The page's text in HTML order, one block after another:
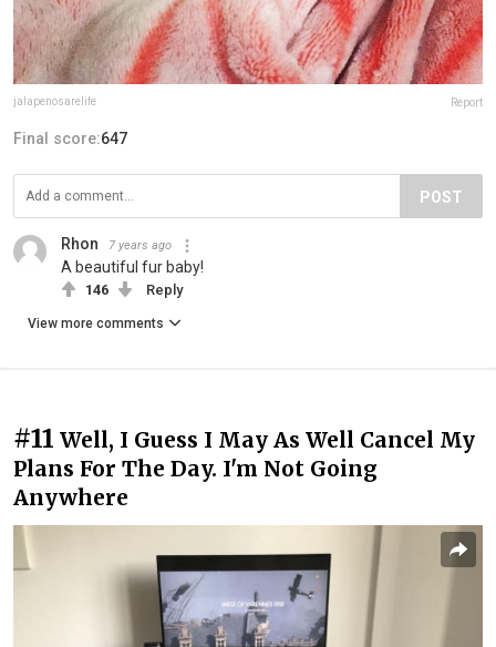
jalapenosarelife Report
Final score:647
POST
Rhon 7 years ago
A beautiful fur baby!
146 Reply
View more comments
#11 Well, I Guess I May As Well Cancel My
Plans For The Day. I'm Not Going
Anywhere